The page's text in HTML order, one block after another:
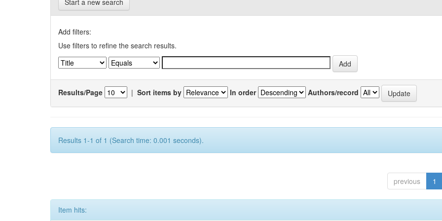
Start a new search
Add filters:
Use filters to refine the search results.
Results/Page | Sort items by In order Authors/record
Results 1-1 of 1 (Search time: 0.001 seconds).
previous 1
Item hits: